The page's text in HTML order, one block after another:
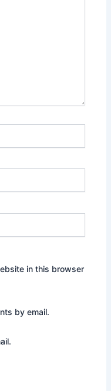
in this browser
by email.